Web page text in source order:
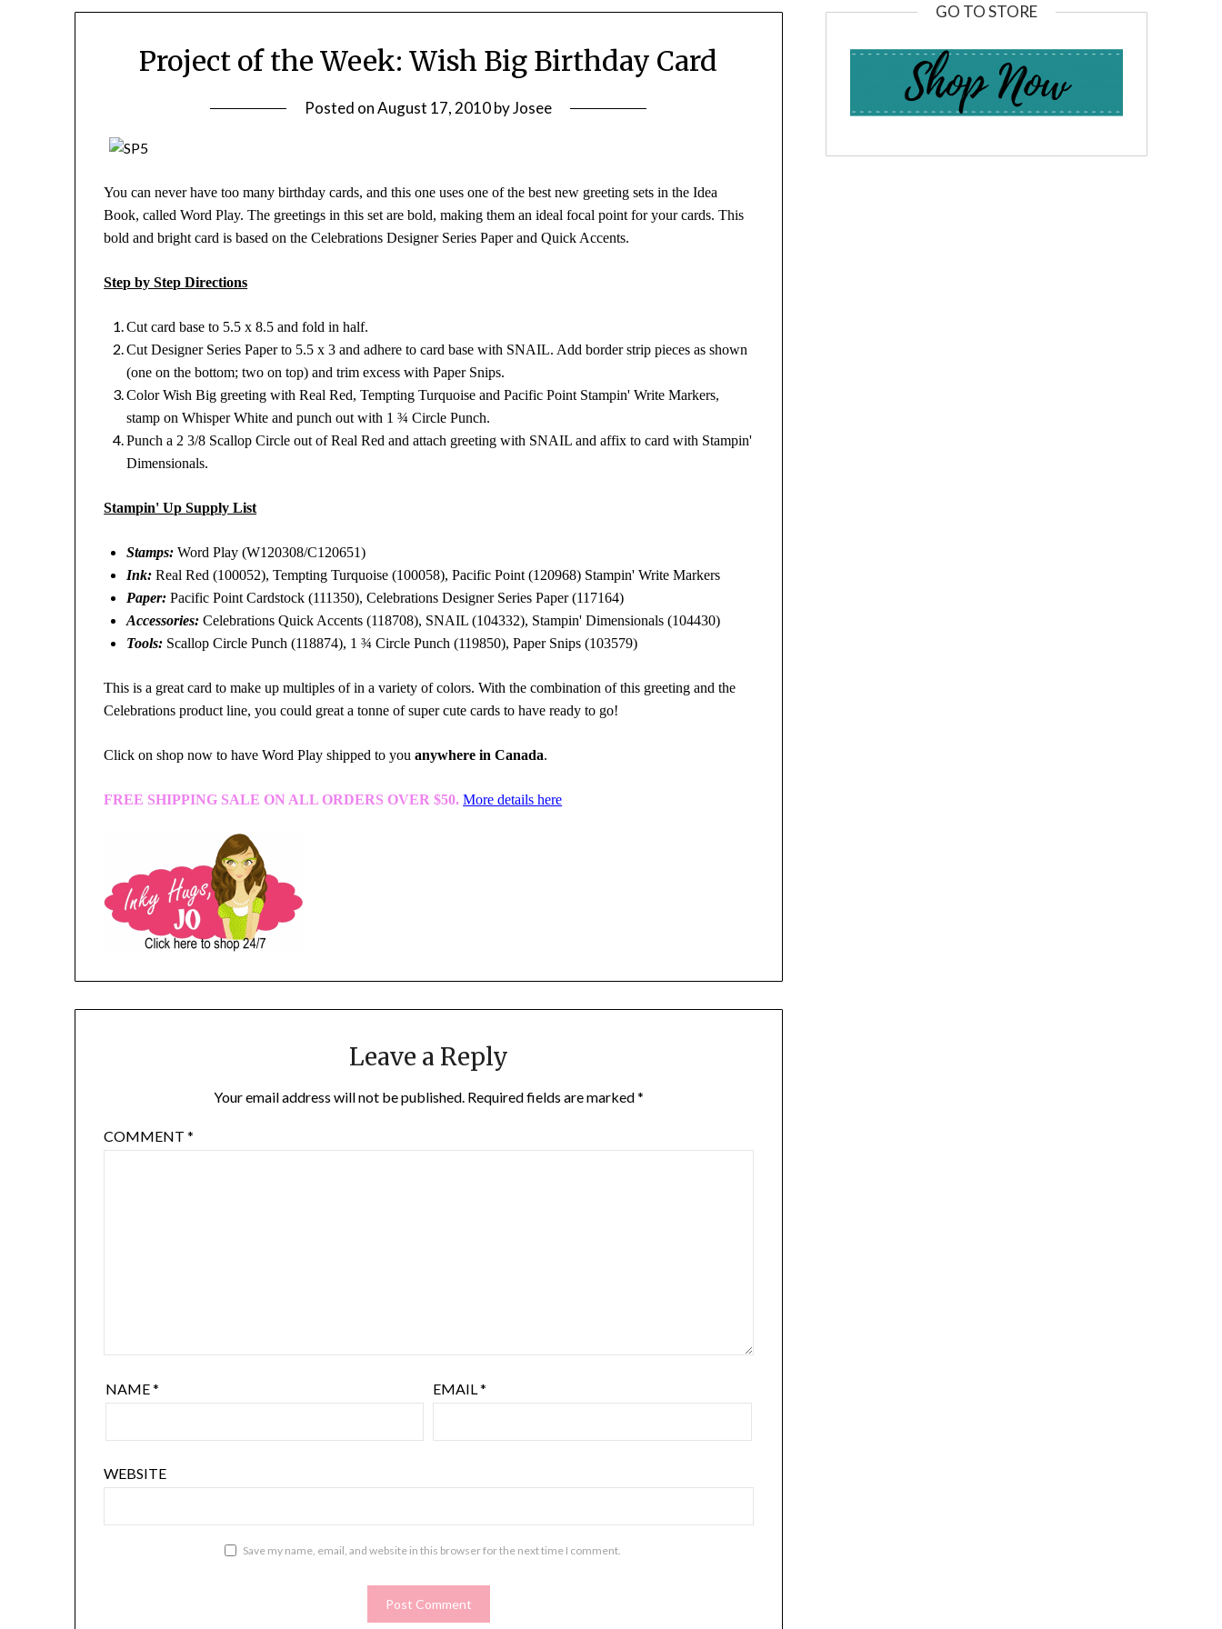
Project of the Week: Wish Big Birthday Card
Posted onAugust 17, 2010byJosee
You can never have too many birthday cards, and this one uses one of the best new greeting sets in the Idea
Book, called Word Play. The greetings in this set are bold, making them an ideal focal point for your cards. This
bold and bright card is based on the Celebrations Designer Series Paper and Quick Accents.
Step by Step Directions
Cut card base to 5.5 x 8.5 and fold in half.
Cut Designer Series Paper to 5.5 x 3 and adhere to card base with SNAIL. Add border strip pieces as shown
(one on the bottom; two on top) and trim excess with Paper Snips.
Color Wish Big greeting with Real Red, Tempting Turquoise and Pacific Point Stampin' Write Markers,
stamp on Whisper White and punch out with 1 ¾ Circle Punch.
Punch a 2 3/8 Scallop Circle out of Real Red and attach greeting with SNAIL and affix to card with Stampin'
Dimensionals.
Stampin' Up Supply List
Stamps:Word Play (W120308/C120651)
Ink: Real Red (100052), Tempting Turquoise (100058), Pacific Point (120968) Stampin' Write Markers
Paper:Pacific Point Cardstock (111350), Celebrations Designer Series Paper (117164)
Accessories: Celebrations Quick Accents (118708), SNAIL (104332), Stampin' Dimensionals (104430)
Tools: Scallop Circle Punch (118874), 1 ¾ Circle Punch (119850), Paper Snips (103579)
This is a great card to make up multiples of in a variety of colors. With the combination of this greeting and the
Celebrations product line, you could great a tonne of super cute cards to have ready to go!
Click on shop now to have Word Play shipped to youanywhere in Canada.
FREE SHIPPING SALE ON ALL ORDERS OVER $50. More details here
Leave a Reply
Your email address will not be published. Required fields are marked*
COMMENT*
NAME* EMAIL*
WEBSITE
Save my name, email, and website in this browser for the next time I comment.
GO TO STORE